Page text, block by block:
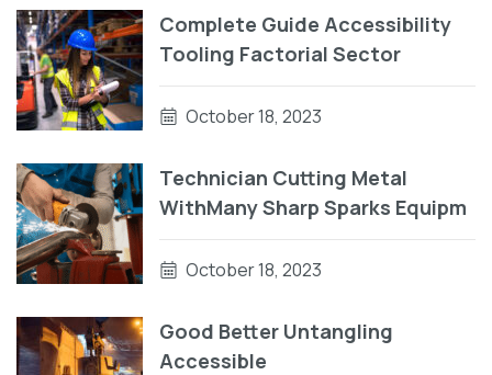
Complete Guide Accessibility
Tooling Factorial Sector
October 18, 2023
Technician Cutting Metal
WithMany Sharp Sparks Equipm
October 18, 2023
Good Better Untangling
Accessible